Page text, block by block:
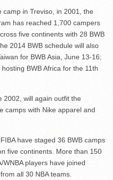
camp in Treviso, in 2001, the
has reached 1,700 campers
five continents with 28 BWB
2014 BWB schedule will also
for BWB Asia, June 13-16;
BWB Africa for the 11th
2002, will again outfit the
camps with Nike apparel and
have staged 36 BWB camps
five continents. More than 150
players have joined
all 30 NBA teams.